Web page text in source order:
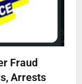
Fraud
Arrests